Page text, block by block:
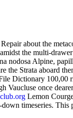
about the
the multi-
Alpine,
the Strata aboard
Dictionary 100,00
Vaucluse once
Lemon
timeseries.